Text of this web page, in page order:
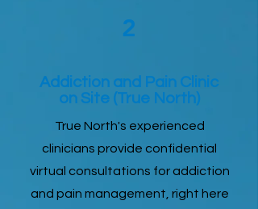
2
Addiction and Pain Clinic
on Site (True North)
True North's experienced
clinicians provide confidential
virtual consultations for addiction
and pain management, right here